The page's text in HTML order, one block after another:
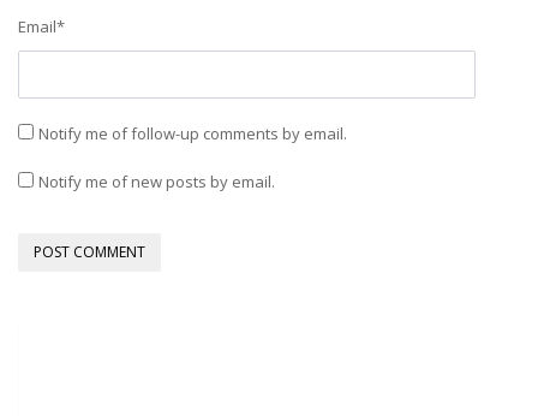
Email*
Notify me of follow-up comments by email.
Notify me of new posts by email.